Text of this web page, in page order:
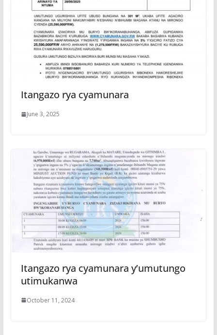
Itangazo rya cyamunara
June 3, 2025
Itangazo rya cyamunara y’umutungo
utimukanwa
October 11, 2024